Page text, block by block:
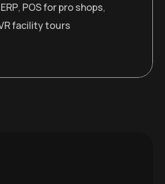
, POS for pro shops,
facility tours